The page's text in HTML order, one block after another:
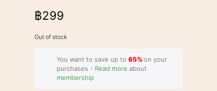
฿299
Out of stock
You want to save up to 65%on your
purchases - Read more about
membership